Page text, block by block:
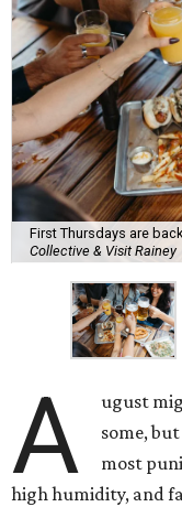
First Thursdays are
Collective & Visit Rainey
A
ugust
some,
most
high humidity, and